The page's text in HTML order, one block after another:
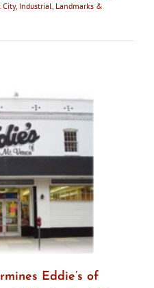
City, Industrial, Landmarks &
Eddie’s of